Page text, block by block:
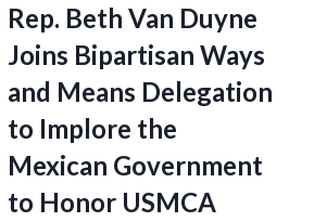
Rep. Beth Van Duyne
Joins Bipartisan Ways
and Means Delegation
to Implore the
Mexican Government
to Honor USMCA